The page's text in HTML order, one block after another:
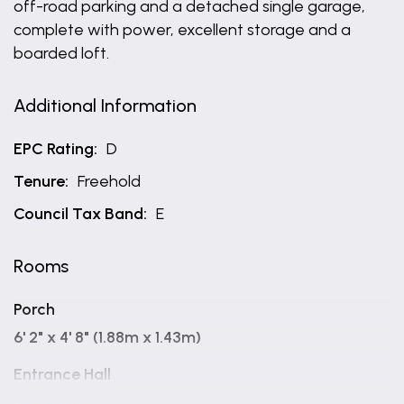
off-road parking and a detached single garage,
complete with power, excellent storage and a
boarded loft.
Additional Information
EPC Rating: D
Tenure: Freehold
Council Tax Band: E
Rooms
Porch
6' 2" x 4' 8" (1.88m x 1.43m)
Entrance Hall